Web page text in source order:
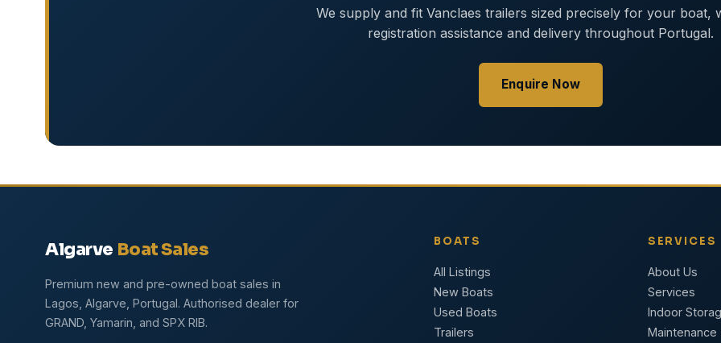
We supply and fit Vanclaes trailers sized precisely for your boat,
registration assistance and delivery throughout Portugal.
Enquire Now
Algarve Boat Sales
Premium new and pre-owned boat sales in
Lagos, Algarve, Portugal. Authorised dealer for
GRAND, Yamarin, and SPX RIB.
BOATS
All Listings
New Boats
Used Boats
Trailers
SERVICES
About Us
Services
Indoor
Maintenance